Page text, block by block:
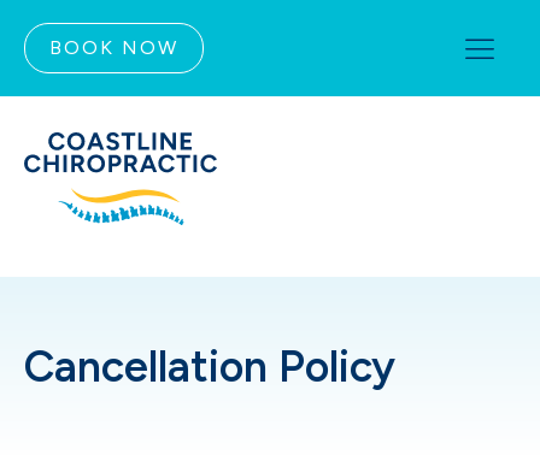
BOOK NOW
Cancellation Policy